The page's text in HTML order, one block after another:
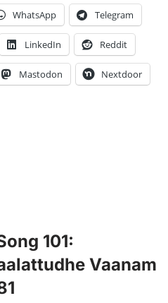
WhatsApp Telegram
LinkedIn Reddit
Mastodon Nextdoor
101:
Vaanam